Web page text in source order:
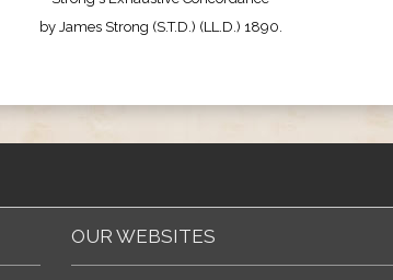
by James Strong (S.T.D.) (LL.D.) 1890.
OUR WEBSITES